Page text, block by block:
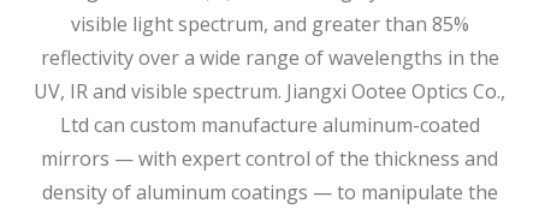
visible light spectrum, and greater than 85%
reflectivity over a wide range of wavelengths in the
UV, IR and visible spectrum. Jiangxi Ootee Optics Co.,
Ltd can custom manufacture aluminum-coated
mirrors — with expert control of the thickness and
density of aluminum coatings — to manipulate the